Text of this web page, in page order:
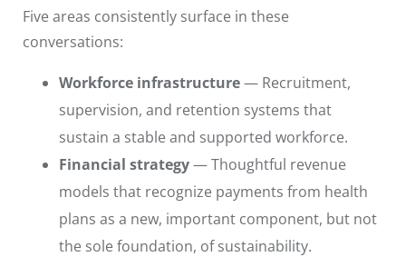
Five areas consistently surface in these
conversations:
Workforce infrastructure— Recruitment,
supervision, and retention systems that
sustain a stable and supported workforce.
Financial strategy— Thoughtful revenue
models that recognize payments from health
plans as a new, important component, but not
the sole foundation, of sustainability.